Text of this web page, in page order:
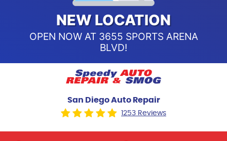
NEW LOCATION
OPEN NOW AT 3655 SPORTS ARENA
BLVD!
San Diego Auto Repair
1253 Reviews